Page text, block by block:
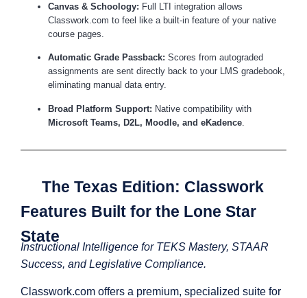
Canvas & Schoology: Full LTI integration allows
Classwork.com to feel like a built-in feature of your native
course pages.
Automatic Grade Passback: Scores from autograded
assignments are sent directly back to your LMS gradebook,
eliminating manual data entry.
Broad Platform Support: Native compatibility with
Microsoft Teams, D2L, Moodle, and eKadence
The Texas Edition: Classwork
Features Built for the Lone Star
State
Instructional Intelligence for TEKS Mastery, STAAR
Success, and Legislative Compliance.
Classwork.com offers a premium, specialized suite for